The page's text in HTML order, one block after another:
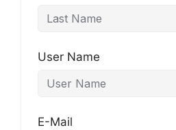
User Name
E-Mail